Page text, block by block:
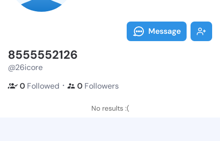
Message
8555552126
@26icore
0 Followed ・ 0 Followers
No results :(